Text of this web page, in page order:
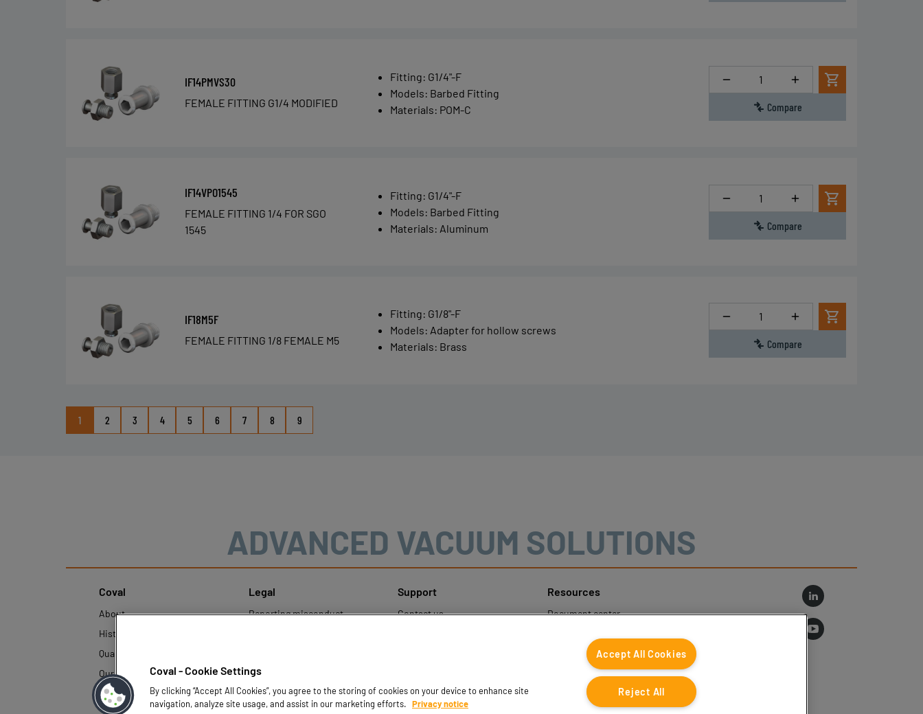
IF14PMVS30
FEMALE FITTING G1/4 MODIFIED
Fitting: G1/4"-F
Models: Barbed Fitting
Materials: POM-C
Quantity
Compare
IF14VPO1545
FEMALE FITTING 1/4 FOR SGO
1545
Fitting: G1/4"-F
Models: Barbed Fitting
Materials: Aluminum
Quantity
Compare
IF18M5F
FEMALE FITTING 1/8 FEMALE M5
Fitting: G1/8"-F
Models: Adapter for hollow screws
Materials: Brass
Quantity
Compare
1 2 3 4 5 6 7 8 9
ADVANCED VACUUM SOLUTIONS
Coval
About
History
Quality and innovation
Our technologies
Legal
Reporting misconduct
Policy
Support
Contact us
Resources
Document center
Coval - Cookie Settings
By clicking “Accept All Cookies”, you agree to the storing of cookies on your device to enhance site
navigation, analyze site usage, and assist in our marketing efforts. Privacy notice
Accept All Cookies
Reject All